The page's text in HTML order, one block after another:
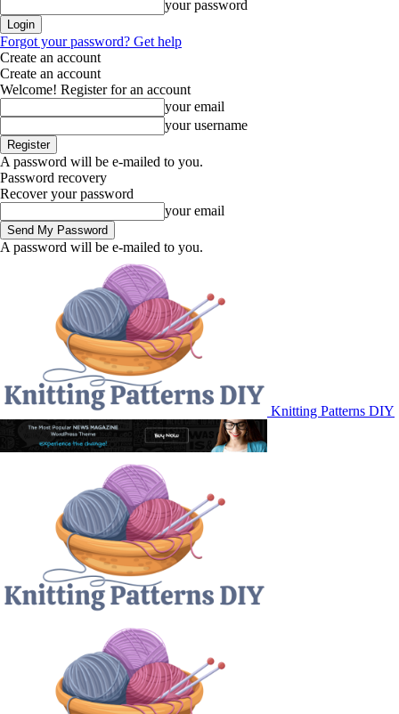
your password
Forgot your password? Get help
Create an account
Create an account
Welcome! Register for an account
your email
your username
A password will be e-mailed to you.
Password recovery
Recover your password
your email
A password will be e-mailed to you.
Knitting Patterns DIY